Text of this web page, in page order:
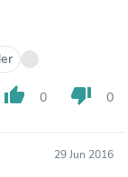
thumb_up 0 thumb_down 0
29 Jun 2016